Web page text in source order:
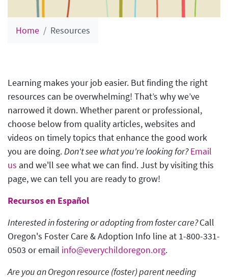
Home Resources
Learning makes your job easier. But finding the right
resources can be overwhelming! That’s why we’ve
narrowed it down. Whether parent or professional,
choose below from quality articles, websites and
videos on timely topics that enhance the good work
you are doing.Don't see what you're looking for? Email
us and we'll see what we can find. Just by visiting this
page, we can tell you are ready to grow!
Recursos en Español
Interested in fostering or adopting from foster care?Call
Oregon's Foster Care & Adoption Info line at 1-800-331-
0503 or email info@everychildoregon.org.
Are you an Oregon resource (foster) parent needing